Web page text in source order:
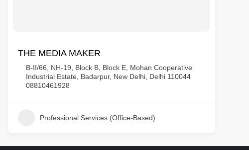
THE MEDIA MAKER
B-II/66, NH-19, Block B, Block E, Mohan Cooperative
Industrial Estate, Badarpur, New Delhi, Delhi 110044
08810461928
Professional Services (Office-Based)